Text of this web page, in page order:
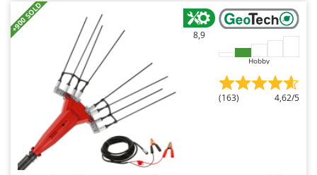
Rossofuoco
Rover Pompe
Royal Food
Ryobi
S.T.P.
Santos
+900 SOLD
8,9
Hobby
(163) 4,62/5